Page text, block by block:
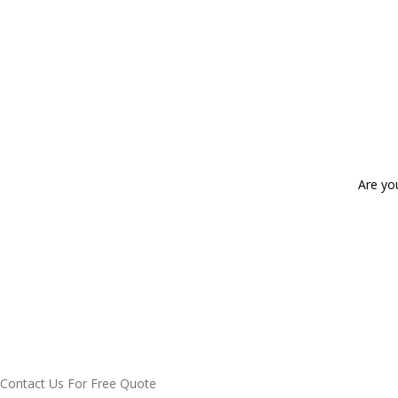
Are
Contact Us For Free Quote